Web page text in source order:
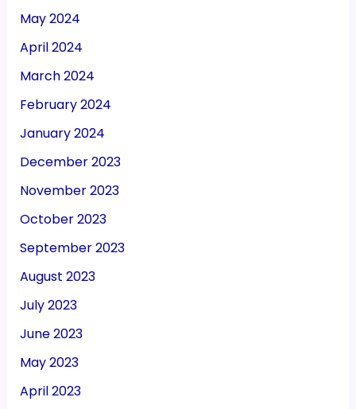
May 2024
April 2024
March 2024
February 2024
January 2024
December 2023
November 2023
October 2023
September 2023
August 2023
July 2023
June 2023
May 2023
April 2023